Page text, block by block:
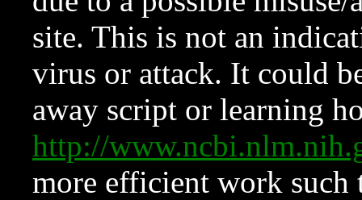
site. This is not an
virus or attack. It could
away script or learning
http://
more efficient work such